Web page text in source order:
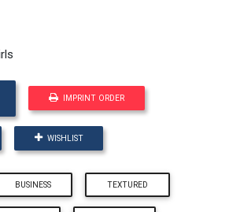
IMPRINT ORDER
WISHLIST
BUSINESS TEXTURED